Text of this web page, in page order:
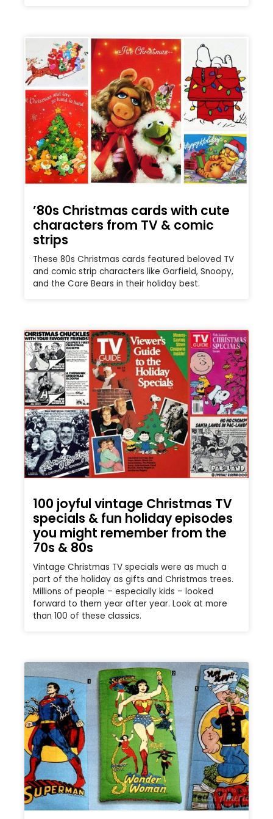
’80s Christmas cards with cute
characters from TV & comic
strips
These 80s Christmas cards featured beloved TV
and comic strip characters like Garfield, Snoopy,
and the Care Bears in their holiday best.
100 joyful vintage Christmas TV
specials & fun holiday episodes
you might remember from the
70s & 80s
Vintage Christmas TV specials were as much a
part of the holiday as gifts and Christmas trees.
Millions of people – especially kids – looked
forward to them year after year. Look at more
than 100 of these classics.